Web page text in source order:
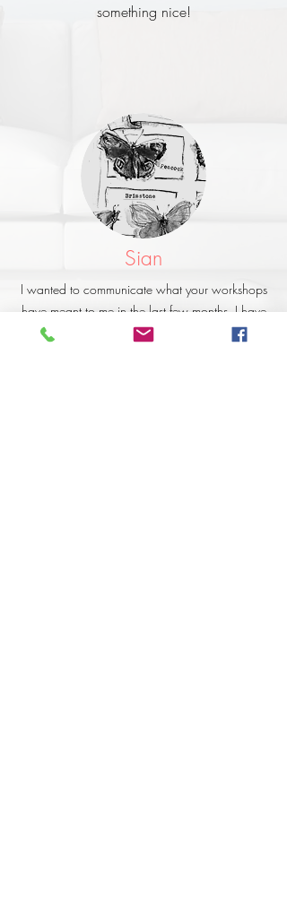
something nice!
Sian
I wanted to communicate what your workshops
have meant to me in the last few months. I have
so enjoyed learning from you and have